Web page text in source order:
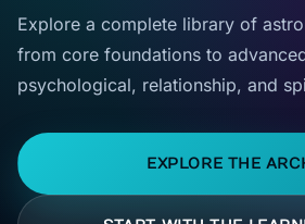
Explore a complete library of
from core foundations to
psychological, relationship, and
EXPLORE THE